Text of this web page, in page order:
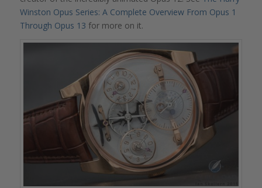
Winston Opus Series: A Complete Overview From Opus 1
Through Opus 13 for more on it.